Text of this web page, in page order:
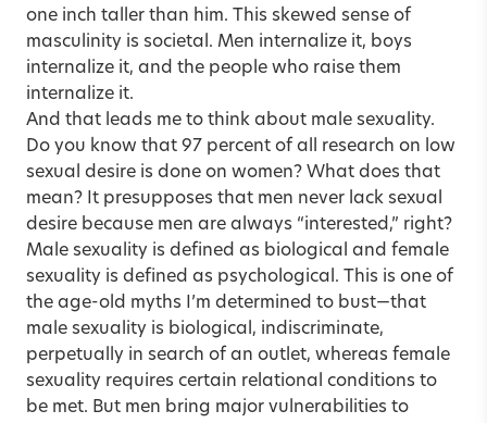
one inch taller than him. This skewed sense of
masculinity is societal. Men internalize it, boys
internalize it, and the people who raise them
internalize it.
And that leads me to think about male sexuality.
Do you know that 97 percent of all research on low
sexual desire is done on women? What does that
mean? It presupposes that men never lack sexual
desire because men are always “interested,” right?
Male sexuality is defined as biological and female
sexuality is defined as psychological. This is one of
the age-old myths I’m determined to bust—that
male sexuality is biological, indiscriminate,
perpetually in search of an outlet, whereas female
sexuality requires certain relational conditions to
be met. But men bring major vulnerabilities to